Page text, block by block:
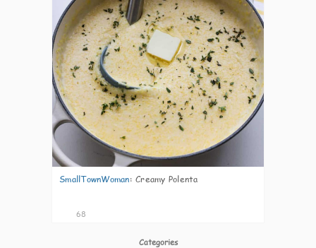
SmallTownWoman: Creamy Polenta
68
Categories